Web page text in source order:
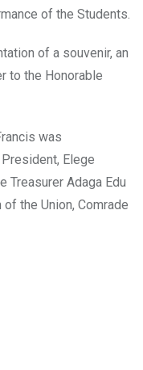
of the Students.
of a souvenir, an
to the Honorable
was
Elege
Treasurer Adaga Edu
the Union, Comrade